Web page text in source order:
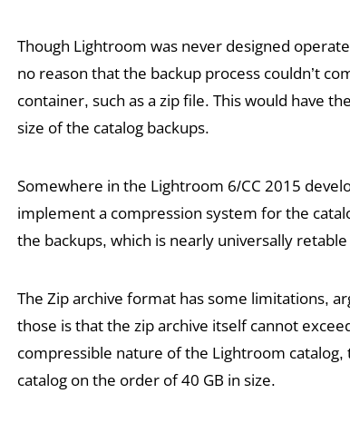
Though Lightroom was never designed
no reason that the backup process couldn’t
container, such as a zip file. This would have
size of the catalog backups.
Somewhere in the Lightroom 6/CC 2015
implement a compression system for the
the backups, which is nearly universally
The Zip archive format has some limitations,
those is that the zip archive itself cannot
compressible nature of the Lightroom
catalog on the order of 40 GB in size.